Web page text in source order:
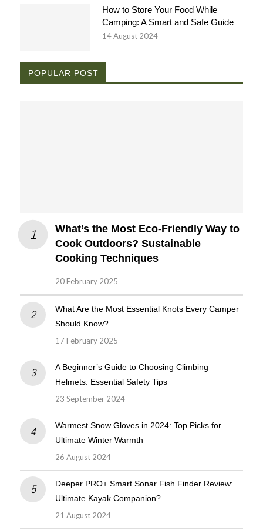
How to Store Your Food While
Camping: A Smart and Safe Guide
14 August 2024
POPULAR POST
What’s the Most Eco-Friendly Way to
Cook Outdoors? Sustainable
Cooking Techniques
20 February 2025
What Are the Most Essential Knots Every Camper
Should Know?
17 February 2025
A Beginner’s Guide to Choosing Climbing
Helmets: Essential Safety Tips
23 September 2024
Warmest Snow Gloves in 2024: Top Picks for
Ultimate Winter Warmth
26 August 2024
Deeper PRO+ Smart Sonar Fish Finder Review:
Ultimate Kayak Companion?
21 August 2024